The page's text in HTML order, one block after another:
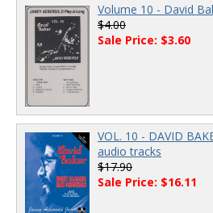
Volume 10 - David
$4.00
Sale Price: $3.60
VOL. 10 - DAVID
audio tracks
$17.90
Sale Price: $16.11